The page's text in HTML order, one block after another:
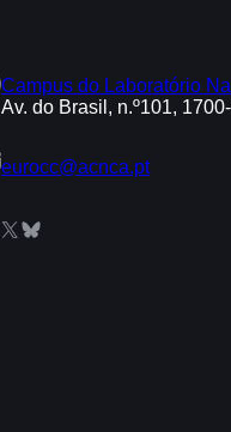
Campus do Laboratório
Av. do Brasil, n.º101,
eurocc@acnca.pt
X Bluesky